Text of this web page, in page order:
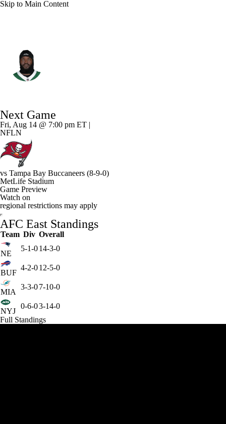
Skip to Main Content
Splits Career
Next Game
Fri, Aug 14 @ 7:00 pm ET |
NFLN
vs Tampa Bay Buccaneers (8-9-0)
MetLife Stadium
Game Preview
Watch on
regional restrictions may apply
AFC East Standings
Team Div Overall
NE
5-1-014-3-0
BUF
4-2-012-5-0
MIA
3-3-07-10-0
NYJ
0-6-03-14-0
Full Standings